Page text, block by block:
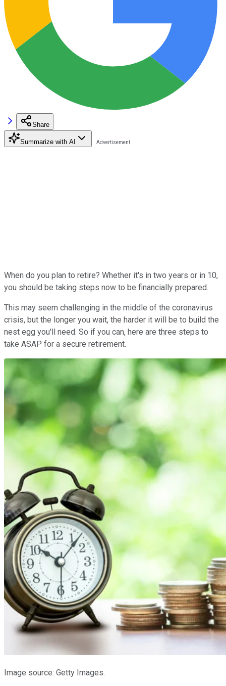
Share
Summarize with AI
When do you plan to retire? Whether it's in two years or in 10,
you should be taking steps now to be financially prepared.
This may seem challenging in the middle of the coronavirus
crisis, but the longer you wait, the harder it will be to build the
nest egg you'll need. So if you can, here are three steps to
take ASAP for a secure retirement.
Image source: Getty Images.